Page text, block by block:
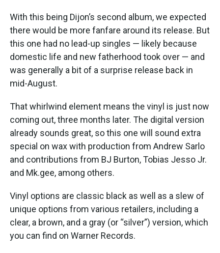
With this being Dijon’s second album, we expected
there would be more fanfare around its release. But
this one had no lead-up singles — likely because
domestic life and new fatherhood took over — and
was generally a bit of a surprise release back in
mid-August.
That whirlwind element means the vinyl is just now
coming out, three months later. The digital version
already sounds great, so this one will sound extra
special on wax with production from Andrew Sarlo
and contributions from BJ Burton, Tobias Jesso Jr.
and Mk.gee, among others.
Vinyl options are classic black as well as a slew of
unique options from various retailers, including a
clear, a brown, and a gray (or “silver”) version, which
you can find on Warner Records.